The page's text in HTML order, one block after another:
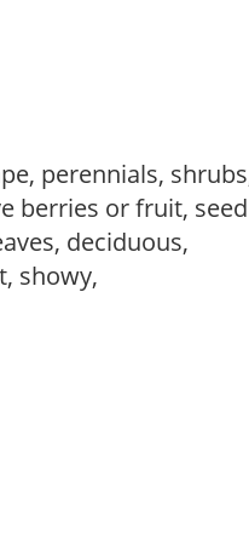
perennials,
berries or fruit,
deciduous,
showy,